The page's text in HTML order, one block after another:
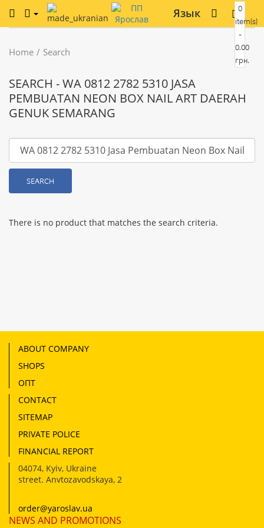
Язык
0
item(s)
-
0.00
грн.
Home Search
SEARCH - WA 0812 2782 5310 JASA
PEMBUATAN NEON BOX NAIL ART DAERAH
GENUK SEMARANG
SEARCH
There is no product that matches the search criteria.
ABOUT COMPANY
SHOPS
ОПТ
CONTACT
SITEMAP
PRIVATE POLICE
FINANCIAL REPORT
04074, Kyiv, Ukraine
street. Anvtozavodskaya, 2
order@yaroslav.ua
NEWS AND PROMOTIONS